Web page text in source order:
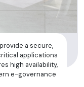
a secure,
applications
high availability,
e-governance